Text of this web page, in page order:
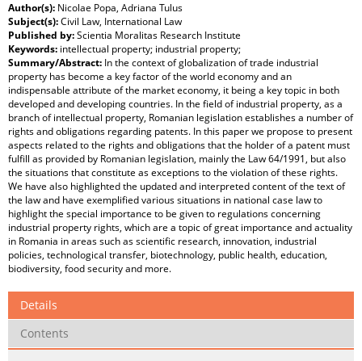
Author(s): Nicolae Popa, Adriana Tulus
Subject(s):Civil Law, International Law
Published by:Scientia Moralitas Research Institute
Keywords: intellectual property; industrial property;
Summary/Abstract: In the context of globalization of trade industrial
property has become a key factor of the world economy and an
indispensable attribute of the market economy, it being a key topic in both
developed and developing countries. In the field of industrial property, as a
branch of intellectual property, Romanian legislation establishes a number of
rights and obligations regarding patents. In this paper we propose to present
aspects related to the rights and obligations that the holder of a patent must
fulfill as provided by Romanian legislation, mainly the Law 64/1991, but also
the situations that constitute as exceptions to the violation of these rights.
We have also highlighted the updated and interpreted content of the text of
the law and have exemplified various situations in national case law to
highlight the special importance to be given to regulations concerning
industrial property rights, which are a topic of great importance and actuality
in Romania in areas such as scientific research, innovation, industrial
policies, technological transfer, biotechnology, public health, education,
biodiversity, food security and more.
Details
Contents